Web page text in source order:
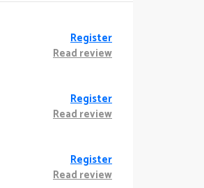
Register
Read review
Register
Read review
Register
Read review